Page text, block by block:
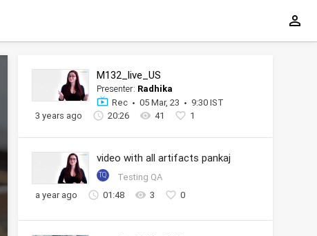
M132_live_US
Presenter: Radhika
Rec
05 Mar, 23
9:30 IST
3 years ago
20:26 41 1
video with all artifacts pankaj
TQ
Testing QA
a year ago
01:48 3 0